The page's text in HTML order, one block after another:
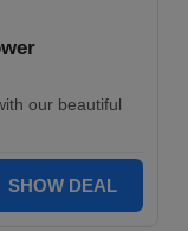
our beautiful
SHOW DEAL